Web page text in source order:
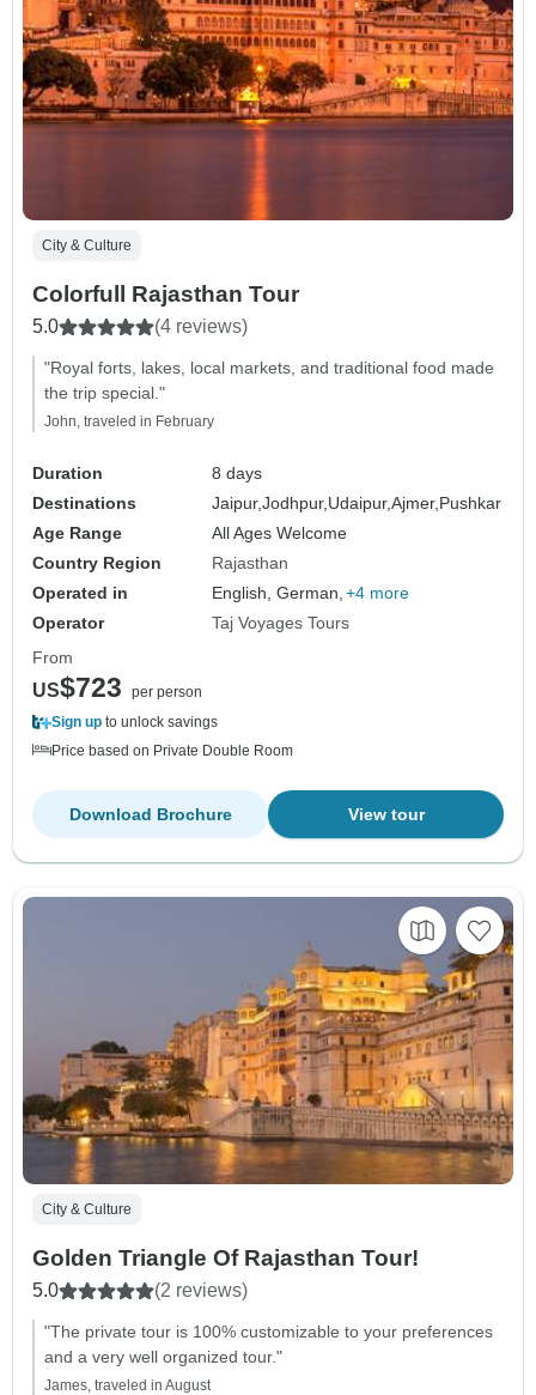
City & Culture
Colorfull Rajasthan Tour
5.0 (4 reviews)
"Royal forts, lakes, local markets, and traditional food made
the trip special."
John, traveled in February
Duration
8 days
Destinations
Jaipur,Jodhpur,Udaipur,Ajmer,Pushkar
Age Range
All Ages Welcome
Country Region
Rajasthan
Operated in
English, German, +4 more
Operator
Taj Voyages Tours
From
US$723
per person
Sign up to unlock savings
Price based on Private Double Room
View tour
Download Brochure
City & Culture
Golden Triangle Of Rajasthan Tour!
5.0 (2 reviews)
"The private tour is 100% customizable to your preferences
and a very well organized tour."
James, traveled in August